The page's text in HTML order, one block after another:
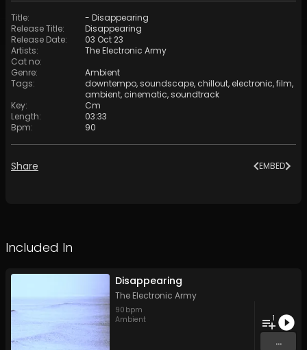
Title:
- Disappearing
Release Title:
Disappearing
Release Date:
03 Oct 23
Artists:
The Electronic Army
Cat no:
Genre:
Ambient
Tags: downtempo,soundscape, chillout, electronic,film,
ambient, cinematic,soundtrack
Key:
Cm
Length:
03:33
Bpm: 90
Share EMBED
Included In
Disappearing
The Electronic Army
90 bpm
Ambient
1
...